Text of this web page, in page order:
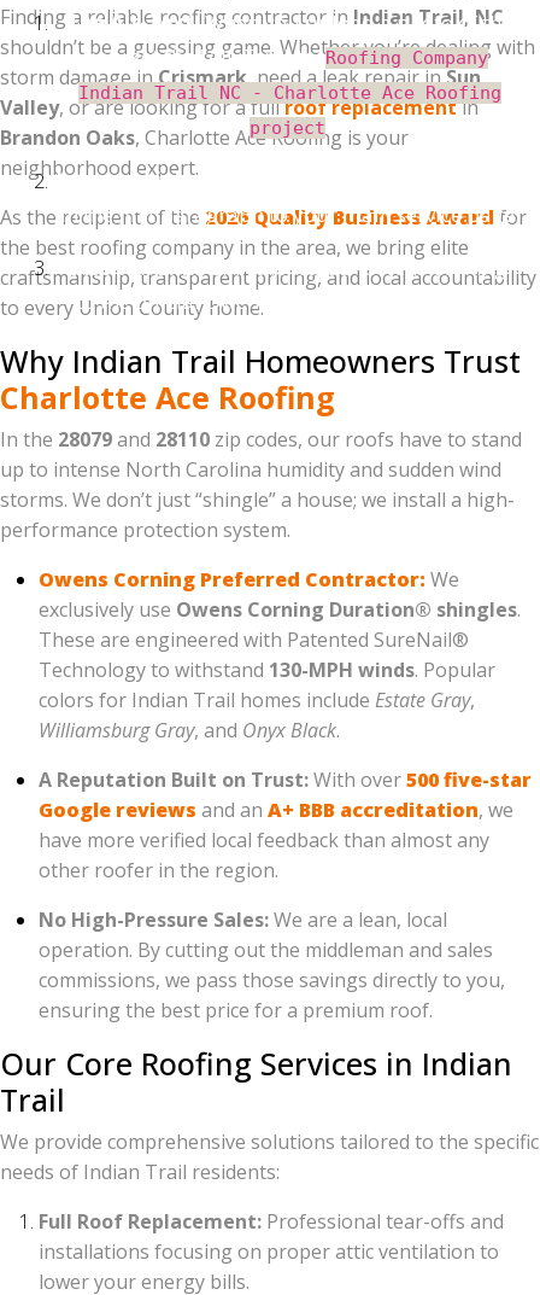
The Alt-Text:When you upload a photo of the
job, set the "Alt-Text" to:Roofing Company
Indian Trail NC - Charlotte Ace Roofing
project.
Internal Link:Link the words "roof replacement"
in the first paragraph to your main service page.
External Link:Link the words "Owens Corning"
to the official Owens Corning website. Google
Finding a reliable roofing contractor in Indian Trail, NC
shouldn’t be a guessing game. Whether you’re dealing with
storm damage inCrismark, need a leak repair inSun
Valley, or are looking for a fullroof replacementin
Brandon Oaks, Charlotte Ace Roofing is your
neighborhood expert.
As the recipient of the 2026 Quality Business Award for
the best roofing company in the area, we bring elite
craftsmanship, transparent pricing, and local accountability
to every Union County home.
Why Indian Trail Homeowners Trust
Charlotte Ace Roofing
In the 28079and 28110 zip codes, our roofs have to stand
up to intense North Carolina humidity and sudden wind
storms. We don’t just “shingle” a house; we install a high-
performance protection system.
Owens Corning Preferred Contractor: We
exclusively use Owens Corning Duration® shingles.
These are engineered with Patented SureNail®
Technology to withstand 130-MPH winds. Popular
colors for Indian Trail homes include Estate Gray,
Williamsburg Gray, and Onyx Black.
A Reputation Built on Trust:With over500 five-star
Google reviews and an A+ BBB accreditation, we
have more verified local feedback than almost any
other roofer in the region.
No High-Pressure Sales:We are a lean, local
operation. By cutting out the middleman and sales
commissions, we pass those savings directly to you,
ensuring the best price for a premium roof.
Our Core Roofing Services in Indian
Trail
We provide comprehensive solutions tailored to the specific
needs of Indian Trail residents:
Full Roof Replacement: Professional tear-offs and
installations focusing on proper attic ventilation to
lower your energy bills.